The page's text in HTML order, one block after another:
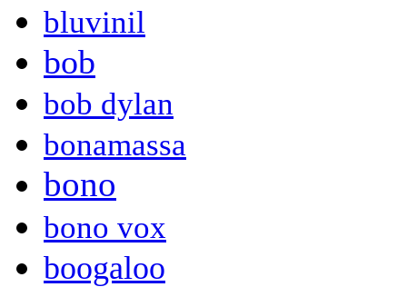
bluvinil
bob
bob dylan
bonamassa
bono
bono vox
boogaloo